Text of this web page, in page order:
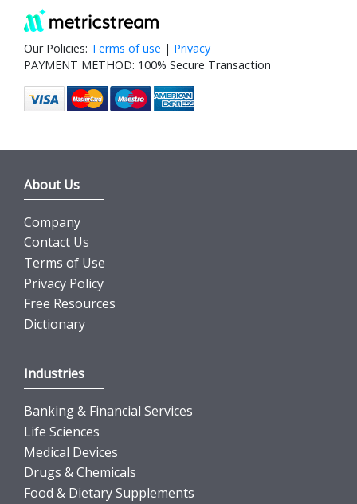
Our Policies: Terms of use | Privacy
PAYMENT METHOD: 100% Secure Transaction
About Us
Company
Contact Us
Terms of Use
Privacy Policy
Free Resources
Dictionary
Industries
Banking & Financial Services
Life Sciences
Medical Devices
Drugs & Chemicals
Food & Dietary Supplements